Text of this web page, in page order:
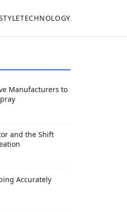
TECHNOLOGY
Manufacturers to
and the Shift
Accurately